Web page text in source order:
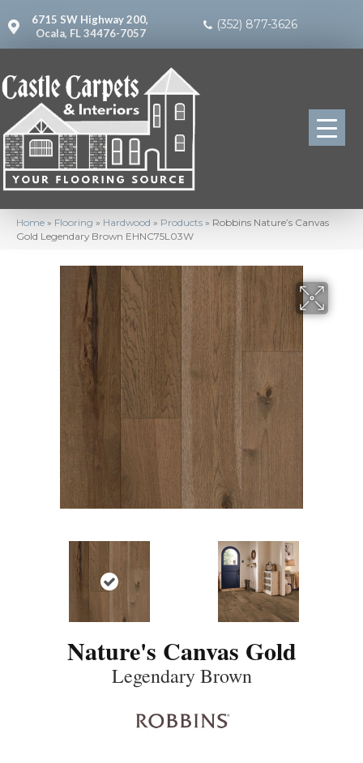
6715 SW Highway 200,
Ocala, FL 34476-7057
(352) 877-3626
Home » Flooring » Hardwood » Products » Robbins Nature’s Canvas
Gold Legendary Brown EHNC75L03W
Nature's Canvas Gold
Legendary Brown